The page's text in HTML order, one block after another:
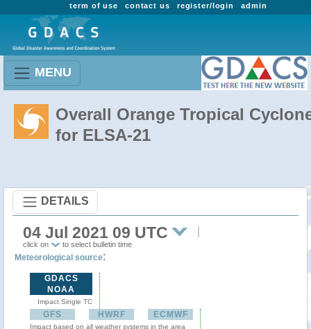
admin
register/login
contact us
term of use
MENU
Overall Orange Tropical
for ELSA-21
DETAILS
04 Jul 2021 09 UTC
click on to select bulletin time
Meteorological source:
GDACS
NOAA
Impact Single TC
GFS HWRF ECMWF
Impact based on all weather systems in the area